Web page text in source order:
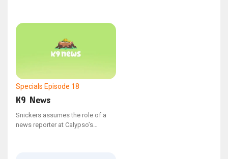
Specials Episode 18
K9 News
Snickers assumes the role of a
news reporter at Calypso’s